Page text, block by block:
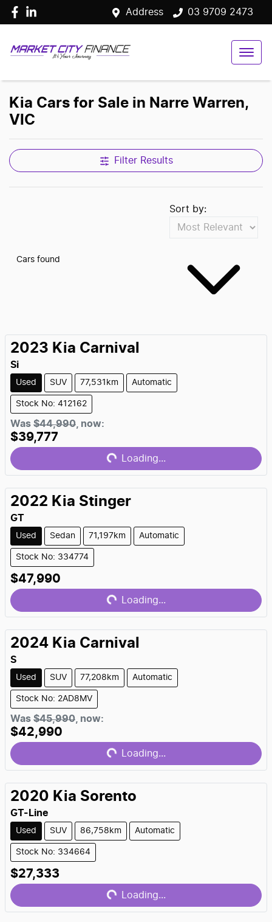
Address 03 9709 2473
Kia Cars for Sale in Narre Warren,
VIC
Filter Results
Cars found
Sort by:
2023 Kia Carnival
Si
Used SUV 77,531km Automatic
Stock No: 412162
Was $44,990 now:
$39,777 Loading... Loading...
2022 Kia Stinger
GT
Used Sedan 71,197km Automatic
Stock No: 334774
$47,990 Loading... Loading...
2024 Kia Carnival
S
Used SUV 77,208km Automatic
Stock No: 2AD8MV
Was $45,990 now:
$42,990 Loading... Loading...
2020 Kia Sorento
GT-Line
Used SUV 86,758km Automatic
Stock No: 334664
$27,333 Loading... Loading...